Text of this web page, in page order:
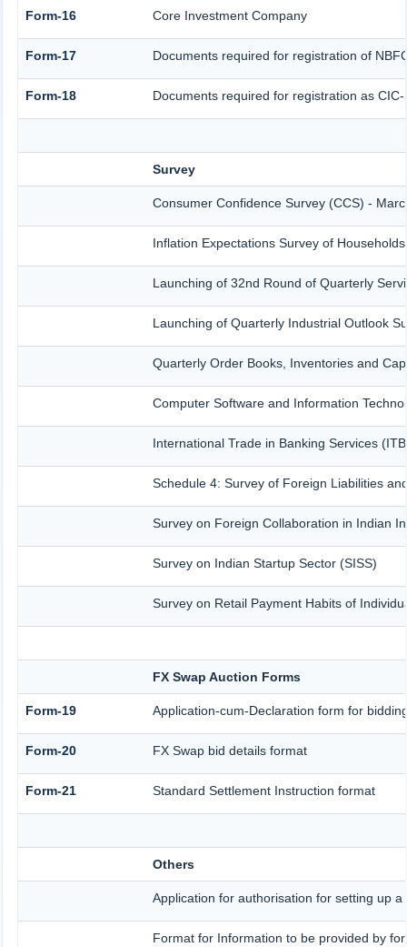
Form-16 Core Investment Company
Form-17 Documents required for registration of
Form-18 Documents required for registration as CIC-
Survey
Consumer Confidence Survey (CCS) -
Inflation Expectations Survey of
Launching of 32nd Round of Quarterly
Launching of Quarterly Industrial Outlook
Quarterly Order Books, Inventories and
Computer Software and Information
International Trade in Banking Services
Schedule 4: Survey of Foreign Liabilities
Survey on Foreign Collaboration in Indian
Survey on Indian Startup Sector (SISS)
Survey on Retail Payment Habits of
FX Swap Auction Forms
Form-19 Application-cum-Declaration form for
Form-20 FX Swap bid details format
Form-21 Standard Settlement Instruction format
Others
Application for authorisation for setting up
Format for Information to be provided by